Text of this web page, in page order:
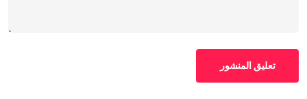
تعليق المنشور